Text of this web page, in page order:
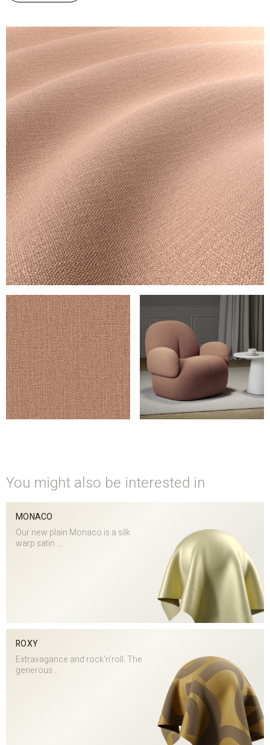
You might also be interested in
MONACO
Our new plain Monaco is a silk
warp satin ...
ROXY
Extravagance and rock'n'roll. The
generous...